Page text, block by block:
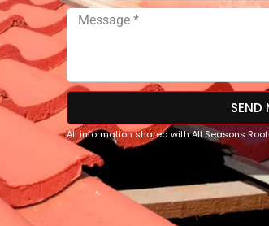
SEND
All information shared with All Seasons